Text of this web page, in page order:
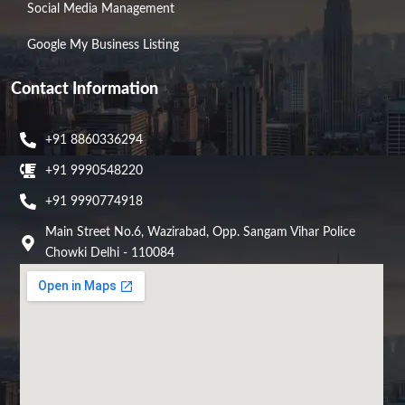
Social Media Management
Google My Business Listing
Contact Information
+91 8860336294
+91 9990548220
+91 9990774918
Main Street No.6, Wazirabad, Opp. Sangam Vihar Police
Chowki Delhi - 110084